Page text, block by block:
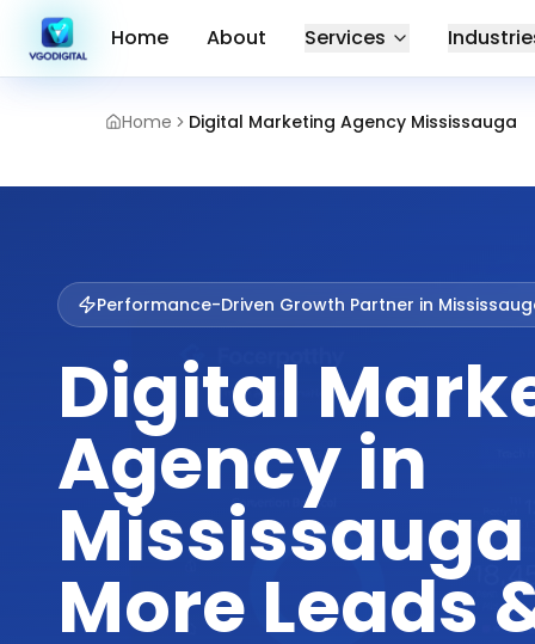
Home Digital Marketing Agency Mississauga
Home About Services
Performance-Driven Growth Partner in
Digital
Agency in
More Leads